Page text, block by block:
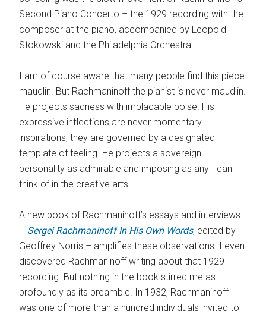
Second Piano Concerto – the 1929 recording with the
composer at the piano, accompanied by Leopold
Stokowski and the Philadelphia Orchestra.
I am of course aware that many people find this piece
maudlin. But Rachmaninoff the pianist is never maudlin.
He projects sadness with implacable poise. His
expressive inflections are never momentary
inspirations; they are governed by a designated
template of feeling. He projects a sovereign
personality as admirable and imposing as any I can
think of in the creative arts.
A new book of Rachmaninoff’s essays and interviews
– Sergei Rachmaninoff In His Own Words, edited by
Geoffrey Norris – amplifies these observations. I even
discovered Rachmaninoff writing about that 1929
recording. But nothing in the book stirred me as
profoundly as its preamble. In 1932, Rachmaninoff
was one of more than a hundred individuals invited to